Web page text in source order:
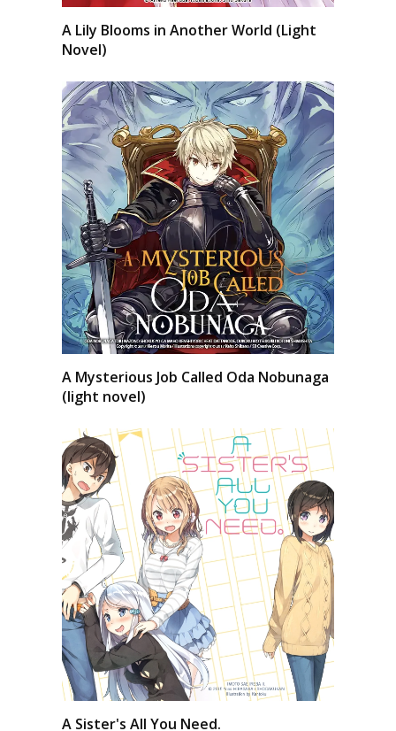
A Lily Blooms in Another World (Light
Novel)
A Mysterious Job Called Oda Nobunaga
(light novel)
A Sister's All You Need.